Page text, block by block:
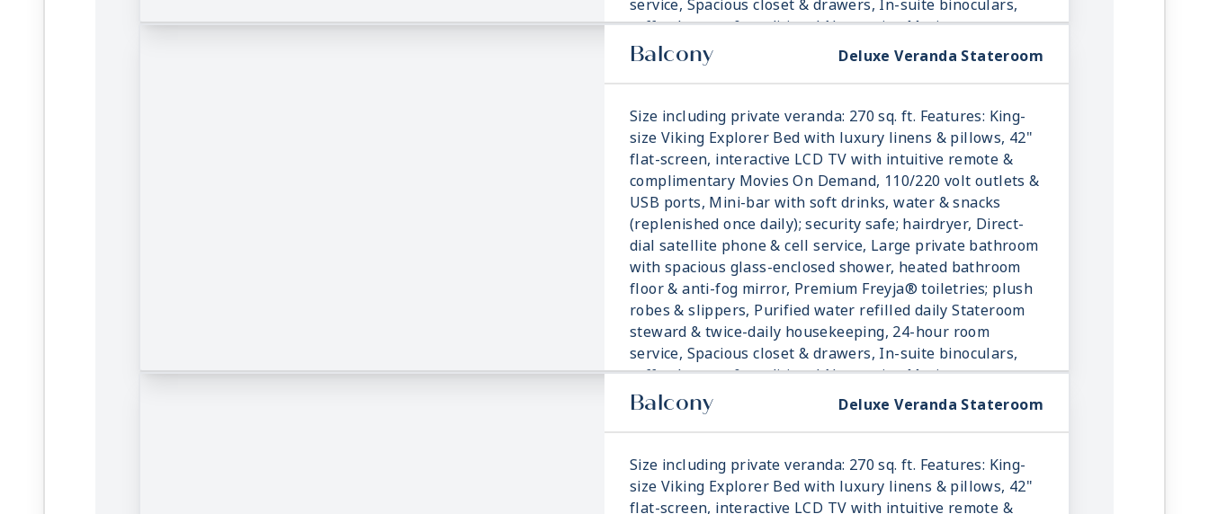
service, Spacious closet & drawers, In-suite binoculars,
coffee brewer & traditional Norwegian Marius-weave
blanket.
Balcony Deluxe Veranda Stateroom
Size including private veranda: 270 sq. ft. Features: King-
size Viking Explorer Bed with luxury linens & pillows, 42"
flat-screen, interactive LCD TV with intuitive remote &
complimentary Movies On Demand, 110/220 volt outlets &
USB ports, Mini-bar with soft drinks, water & snacks
(replenished once daily); security safe; hairdryer, Direct-
dial satellite phone & cell service, Large private bathroom
with spacious glass-enclosed shower, heated bathroom
floor & anti-fog mirror, Premium Freyja® toiletries; plush
robes & slippers, Purified water refilled daily Stateroom
steward & twice-daily housekeeping, 24-hour room
service, Spacious closet & drawers, In-suite binoculars,
coffee brewer & traditional Norwegian Marius-weave
blanket.
Balcony Deluxe Veranda Stateroom
Size including private veranda: 270 sq. ft. Features: King-
size Viking Explorer Bed with luxury linens & pillows, 42"
flat-screen, interactive LCD TV with intuitive remote &